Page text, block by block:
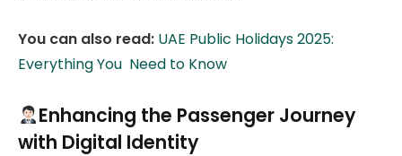
You can also read: UAE Public Holidays 2025:
Everything You Need to Know
Enhancing the Passenger Journey
with Digital Identity